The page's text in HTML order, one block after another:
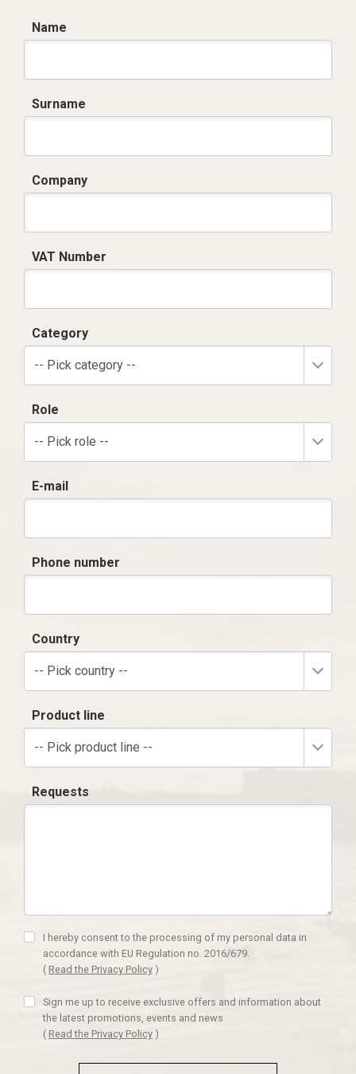
Name
Surname
Company
VAT Number
Category
-- Pick category --
Role
-- Pick role --
E-mail
Phone number
Country
-- Pick country --
Product line
-- Pick product line --
Requests
I hereby consent to the processing of my personal data in
accordance with EU Regulation no. 2016/679.
( Read the Privacy Policy )
Sign me up to receive exclusive offers and information about
the latest promotions, events and news
( Read the Privacy Policy )